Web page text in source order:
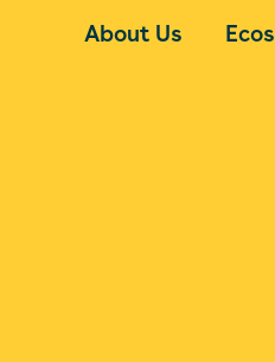
About Us